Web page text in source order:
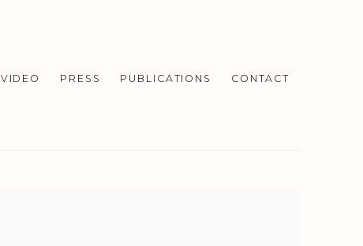
VIDEO PRESS PUBLICATIONS CONTACT